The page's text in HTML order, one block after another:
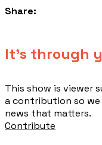
Share:
​It's through
This show is viewer
a contribution so
news that matters.
Contribute